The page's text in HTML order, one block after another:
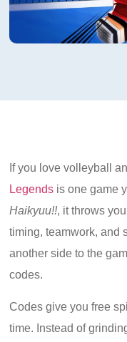
If you love volleyball
Legends is one game
Haikyuu!!, it throws
timing, teamwork, and
another side to the
codes.
Codes give you free
time. Instead of